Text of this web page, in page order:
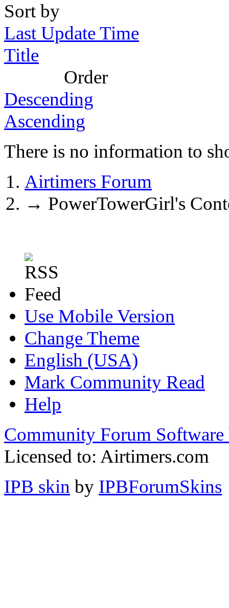
Sort by
Last Update Time
Title
Order
Descending
Ascending
There is no information to
Airtimers Forum
→ PowerTowerGirl's
Use Mobile Version
Change Theme
English (USA)
Mark Community Read
Help
Community Forum Software
Licensed to: Airtimers.com
IPB skin by IPBForumSkins